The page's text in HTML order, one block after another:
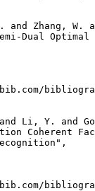
and Zhang, W.
Dual Optimal
Li, Y. and
Coherent